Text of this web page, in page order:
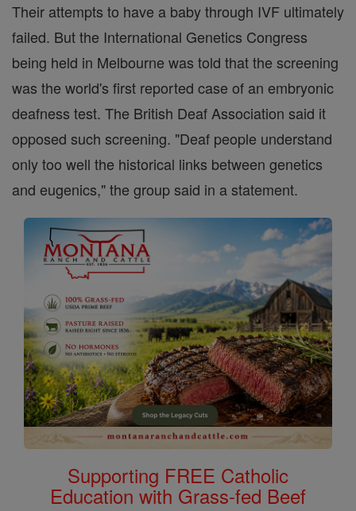
Their attempts to have a baby through IVF ultimately
failed. But the International Genetics Congress
being held in Melbourne was told that the screening
was the world's first reported case of an embryonic
deafness test. The British Deaf Association said it
opposed such screening. "Deaf people understand
only too well the historical links between genetics
and eugenics," the group said in a statement.
Supporting FREE Catholic
Education with Grass-fed Beef